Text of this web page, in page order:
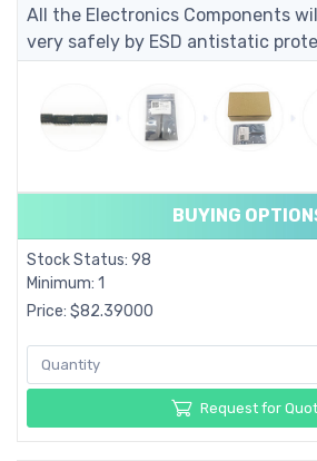
All the Electronics Components
very safely by ESD antistatic
BUYING
Stock Status: 98
Minimum: 1
Price: $82.39000
Request for